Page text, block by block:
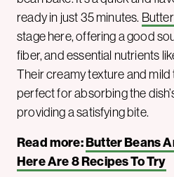
ready in just 35 minutes.
stage here, offering a good
fiber, and essential nutrients
Their creamy texture and mild
perfect for absorbing the
providing a satisfying bite.
Read more:Butter Beans
Here Are 8 Recipes To Try